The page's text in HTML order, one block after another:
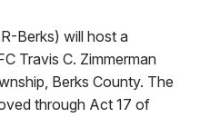
Berks) will host a
Travis C. Zimmerman
Berks County. The
through Act 17 of